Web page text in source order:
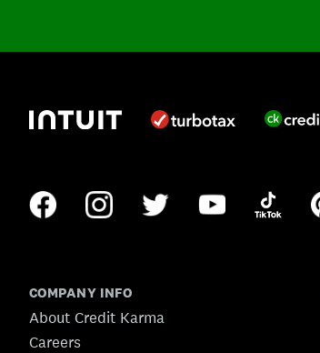
COMPANY INFO
About Credit Karma
Careers